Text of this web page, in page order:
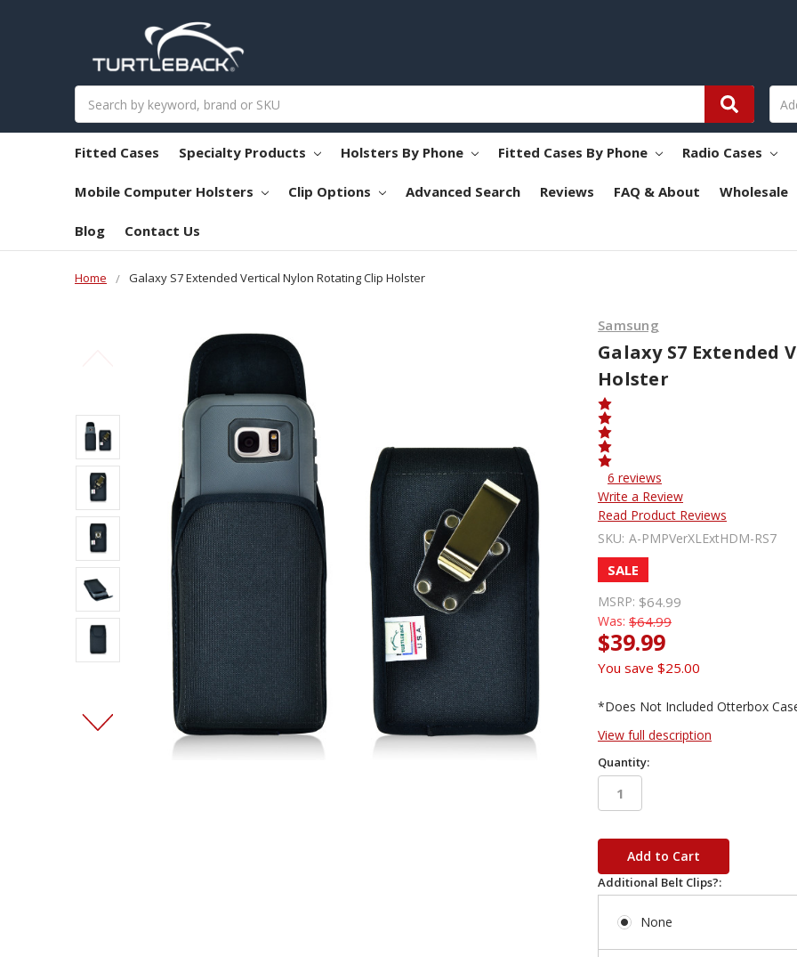
Fitted Cases Specialty Products Holsters By Phone Fitted Cases By Phone Radio Cases
Mobile Computer Holsters Clip Options Advanced Search Reviews FAQ & About Wholesale
Blog Contact Us
Home Galaxy S7 Extended Vertical Nylon Rotating Clip Holster
Samsung
Galaxy S7
Holster
6 reviews
Write a Review
Read Product Reviews
SKU: A-PMPVerXLExtHDM-RS7
SALE
MSRP: $64.99
Was: $64.99
$39.99
You save $25.00
*Does Not Included Otterbox
View full description
Quantity:
in
stock
Additional Belt Clips?:
None